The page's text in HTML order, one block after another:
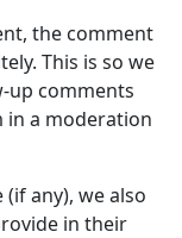
the comment
This is so we
up comments
in a moderation
any), we also
in their